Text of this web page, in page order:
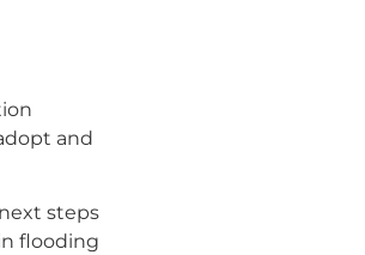
and
steps
flooding